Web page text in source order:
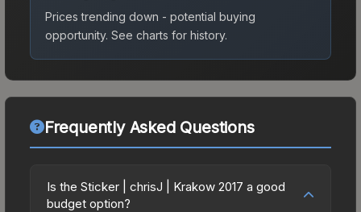
Prices trending down - potential buying
opportunity. See charts for history.
Frequently Asked Questions
Is the Sticker | chrisJ | Krakow 2017 a good
budget option?